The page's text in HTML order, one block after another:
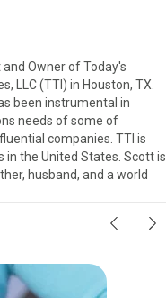
Owner of Today's
LLC (TTI) in Houston, TX.
been instrumental in
needs of some of
companies. TTI is
in the United States. Scott is
husband, and a world